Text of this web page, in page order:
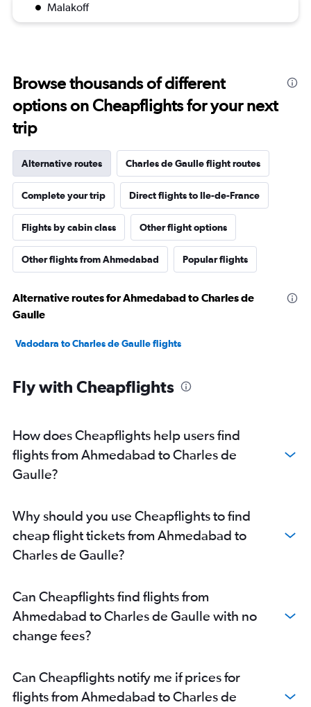
Malakoff
Browse thousands of different
options on Cheapflights for your next
trip
Alternative routes Charles de Gaulle flight routes
Complete your trip Direct flights to Ile-de-France
Flights by cabin class Other flight options
Other flights from Ahmedabad Popular flights
Alternative routes for Ahmedabad to Charles de
Gaulle
Vadodara to Charles de Gaulle flights
Fly with Cheapflights
How does Cheapflights help users find
flights from Ahmedabad to Charles de
Gaulle?
Why should you use Cheapflights to find
cheap flight tickets from Ahmedabad to
Charles de Gaulle?
Can Cheapflights find flights from
Ahmedabad to Charles de Gaulle with no
change fees?
Can Cheapflights notify me if prices for
flights from Ahmedabad to Charles de